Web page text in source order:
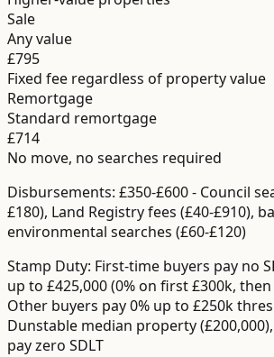
Sale
Any value
£795
Fixed fee regardless of property value
Remortgage
Standard remortgage
£714
No move, no searches required
Disbursements: £350-£600- Council
£180), Land Registry fees (£40-£910),
environmental searches (£60-£120)
Stamp Duty: First-time buyers pay no
up to £425,000 (0% on first £300k,
Other buyers pay 0% up to £250k
Dunstable median property
pay zero SDLT